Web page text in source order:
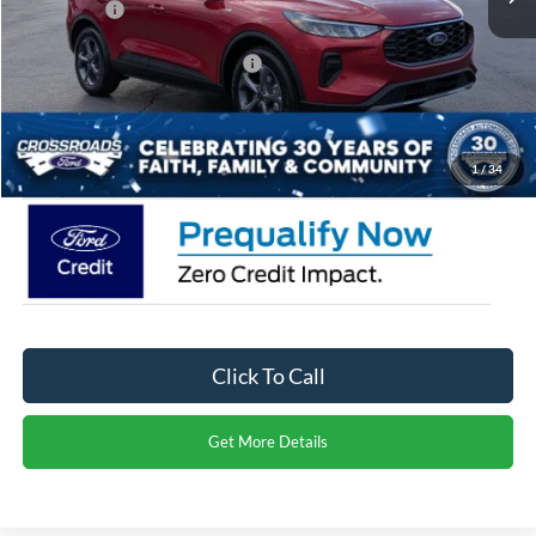
1/34
Ford Offers:
-$5,000
Crossroads Protection Package:
$987
Admin Fee:
Crossroads Price: $28,906
Click To Call
Get More Details